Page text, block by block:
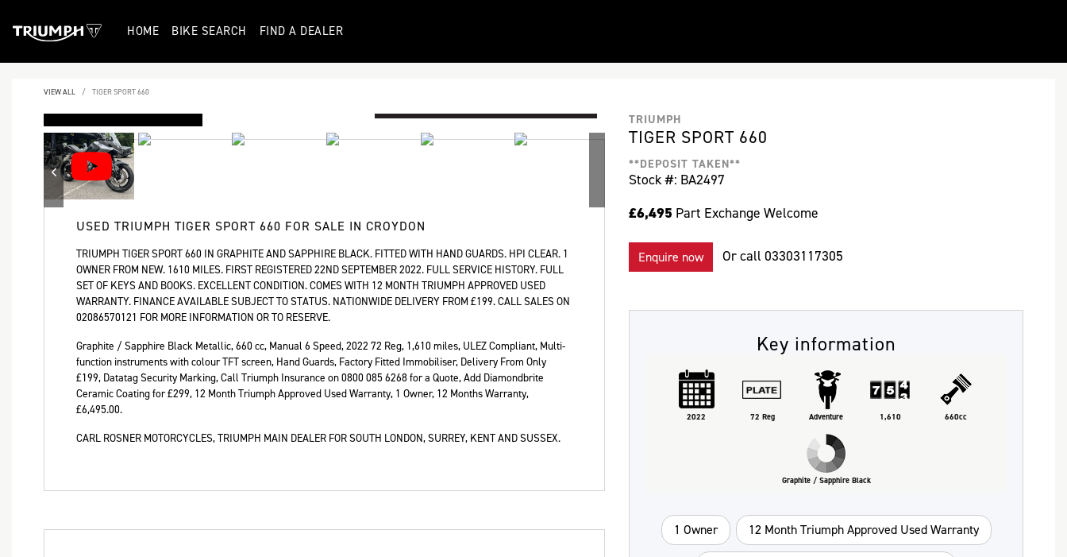
HOME BIKE SEARCH FIND A DEALER
VIEW ALL TIGER SPORT 660
DEPOSIT TAKEN
USED TRIUMPH TIGER SPORT 660 FOR SALE IN CROYDON
TRIUMPH TIGER SPORT 660 IN GRAPHITE AND SAPPHIRE BLACK. FITTED WITH HAND GUARDS. HPI CLEAR. 1
OWNER FROM NEW. 1610 MILES. FIRST REGISTERED 22ND SEPTEMBER 2022. FULL SERVICE HISTORY. FULL
SET OF KEYS AND BOOKS. EXCELLENT CONDITION. COMES WITH 12 MONTH TRIUMPH APPROVED USED
WARRANTY. FINANCE AVAILABLE SUBJECT TO STATUS. NATIONWIDE DELIVERY FROM £199. CALL SALES ON
02086570121 FOR MORE INFORMATION OR TO RESERVE.
Graphite / Sapphire Black Metallic,660 cc, Manual 6 Speed,2022 72 Reg, 1,610 miles, ULEZ Compliant, Multi-
function instruments with colour TFT screen, Hand Guards, Factory Fitted Immobiliser, Delivery From Only
£199, Datatag Security Marking, Call Triumph Insurance on 0800 085 6268 for a Quote, Add Diamondbrite
Ceramic Coating for £299, 12 Month Triumph Approved Used Warranty, 1 Owner, 12 Months Warranty,
£6,495.00.
CARL ROSNER MOTORCYCLES, TRIUMPH MAIN DEALER FOR SOUTH LONDON, SURREY, KENT AND SUSSEX.
TRIUMPH
TIGER SPORT 660
**DEPOSIT TAKEN**
Stock #: BA2497
£6,495 Part Exchange Welcome
Enquire now Or call 03303117305
Key information
Year
2022
Plate
72 Reg
Type
Adventure
Mileage
1,610
660cc
Colour
Graphite / Sapphire Black
1 Owner 12 Month Triumph Approved Used Warranty